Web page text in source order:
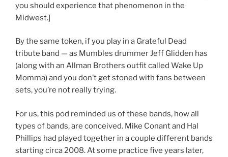
you should experience that phenomenon in the
Midwest.]
By the same token, if you play in a Grateful Dead
tribute band — as Mumbles drummer Jeff Glidden has
(along with an Allman Brothers outfit called Wake Up
Momma) and you don’t get stoned with fans between
sets, you’re not really trying.
For us, this pod reminded us of these bands, how all
types of bands, are conceived. Mike Conant and Hal
Phillips had played together in a couple different bands
starting circa 2008. At some practice five years later,